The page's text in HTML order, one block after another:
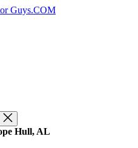
HVAC
Hull, AL